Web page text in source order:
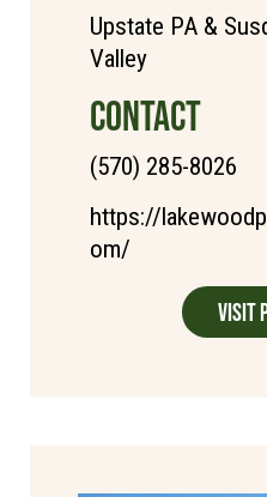
Upstate PA &
Valley
CONTACT
(570) 285-8026
https://
om/
Visit